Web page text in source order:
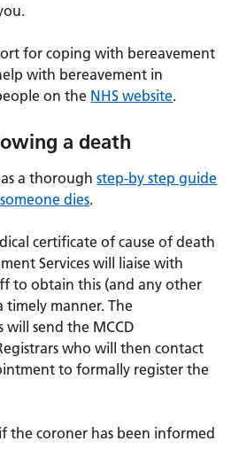
for coping with bereavement
with bereavement in
on the NHS website.
a death
a thoroughstep-by step guide
dies.
certificate of cause of death
Services will liaise with
to obtain this (and any other
timely manner. The
will send the MCCD
who will then contact
to formally register the
the coroner has been informed